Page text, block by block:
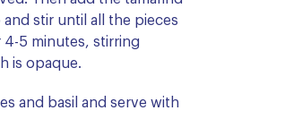
stir until all the pieces
4-5 minutes, stirring
is opaque.
and basil and serve with